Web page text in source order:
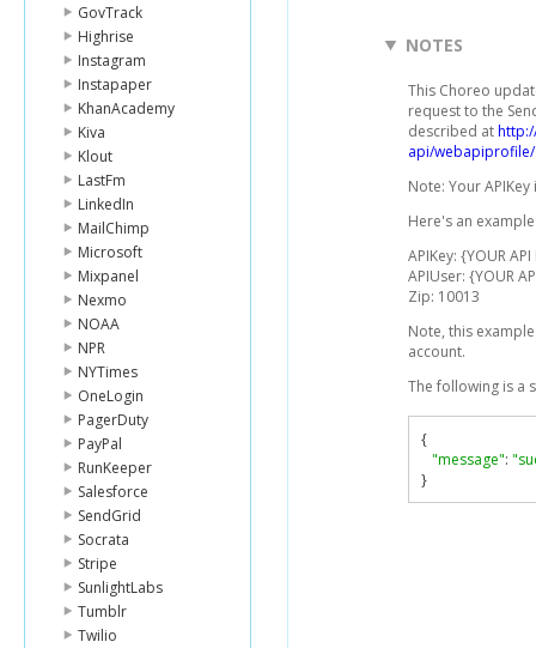
GovTrack
Highrise
Instagram
Instapaper
KhanAcademy
Kiva
Klout
LastFm
LinkedIn
MailChimp
Microsoft
Mixpanel
Nexmo
NOAA
NPR
NYTimes
OneLogin
PagerDuty
PayPal
RunKeeper
Salesforce
SendGrid
Socrata
Stripe
SunlightLabs
Tumblr
Twilio
NOTES
This Choreo
request to the
described at
api/webapiprofile/
Note: Your
Here's an
APIKey: {YOUR API
APIUser: {YOUR
Zip: 10013
Note, this
account.
The following is a
{
"message":
}